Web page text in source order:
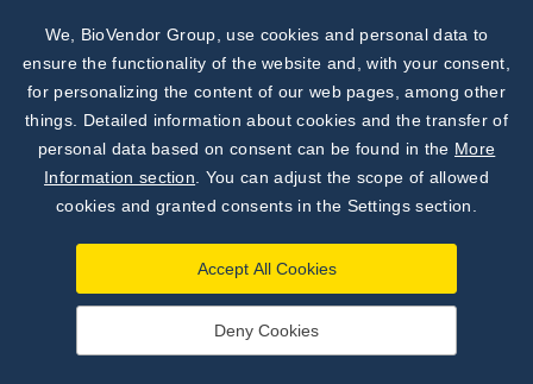
Subscribe to
Our Newsletter!
Discover News from
BioVendor R&D
We, BioVendor Group, use cookies and personal data to
ensure the functionality of the website and, with your consent,
for personalizing the content of our web pages, among other
things. Detailed information about cookies and the transfer of
personal data based on consent can be found in the More
Information section . You can adjust the scope of allowed
cookies and granted consents in the Settings section.
Accept All Cookies
Deny Cookies